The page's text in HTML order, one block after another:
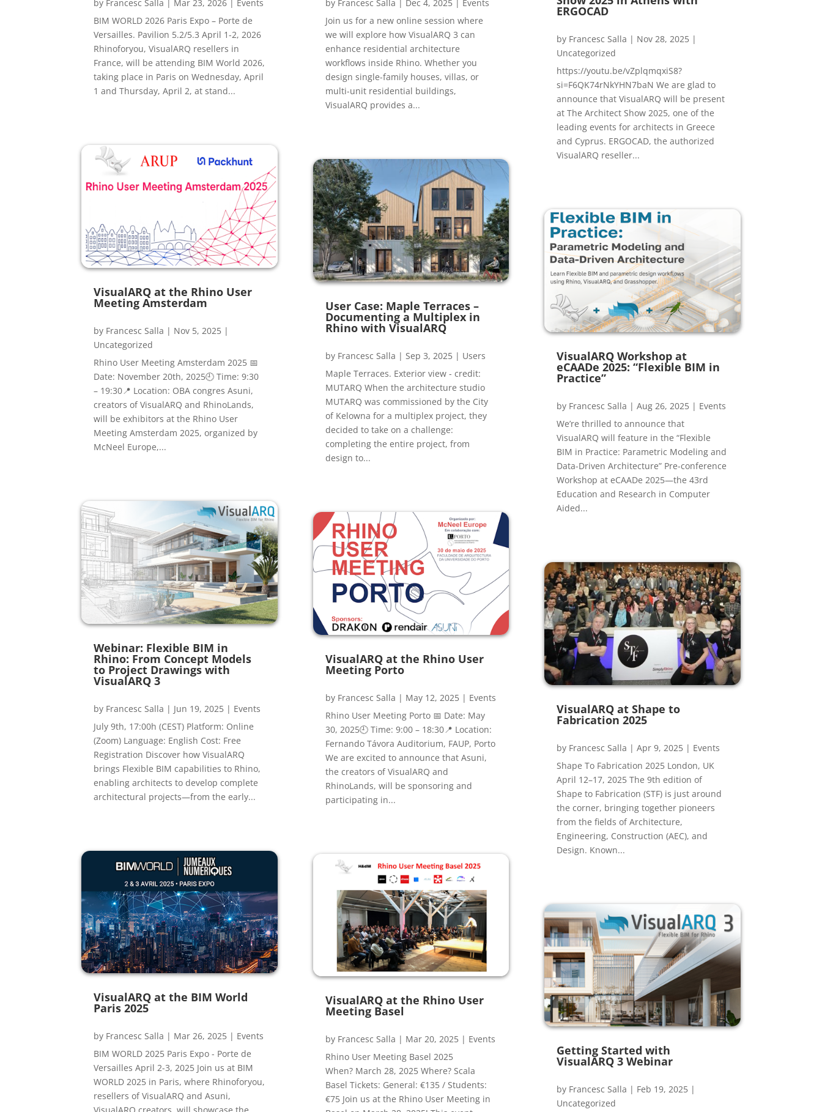
by Francesc Salla | Mar 23, 2026 | Events
BIM WORLD 2026 Paris Expo – Porte de
Versailles. Pavilion 5.2/5.3 April 1-2, 2026
Rhinoforyou, VisualARQ resellers in
France, will be attending BIM World 2026,
taking place in Paris on Wednesday, April
1 and Thursday, April 2, at stand...
VisualARQ at the Rhino User
Meeting Amsterdam
by Francesc Salla | Nov 5, 2025 |
Uncategorized
Rhino User Meeting Amsterdam 2025 📅
Date: November 20th, 2025🕘 Time: 9:30
– 19:30📍 Location: OBA congres Asuni,
creators of VisualARQ and RhinoLands,
will be exhibitors at the Rhino User
Meeting Amsterdam 2025, organized by
McNeel Europe,...
Webinar: Flexible BIM in
Rhino: From Concept Models
to Project Drawings with
VisualARQ 3
by Francesc Salla | Jun 19, 2025 | Events
July 9th, 17:00h (CEST) Platform: Online
(Zoom) Language: English Cost: Free
Registration Discover how VisualARQ
brings Flexible BIM capabilities to Rhino,
enabling architects to develop complete
architectural projects—from the early...
VisualARQ at the BIM World
Paris 2025
by Francesc Salla | Mar 26, 2025 | Events
BIM WORLD 2025 Paris Expo - Porte de
Versailles April 2-3, 2025 Join us at BIM
WORLD 2025 in Paris, where Rhinoforyou,
resellers of VisualARQ and Asuni,
by Francesc Salla | Dec 4, 2025| Events
Join us for a new online session where
we will explore how VisualARQ 3 can
enhance residential architecture
workflows inside Rhino. Whether you
design single-family houses, villas, or
multi-unit residential buildings,
VisualARQ provides a...
User Case: Maple Terraces –
Documenting a Multiplex in
Rhino with VisualARQ
by Francesc Salla | Sep 3, 2025| Users
Maple Terraces. Exterior view - credit:
MUTARQ When the architecture studio
MUTARQ was commissioned by the City
of Kelowna for a multiplex project, they
decided to take on a challenge:
completing the entire project, from
design to...
VisualARQ at the Rhino User
Meeting Porto
by Francesc Salla | May 12, 2025| Events
Rhino User Meeting Porto 📅 Date: May
30, 2025🕘 Time: 9:00 – 18:30📍 Location:
Fernando Távora Auditorium, FAUP, Porto
We are excited to announce that Asuni,
the creators of VisualARQ and
RhinoLands, will be sponsoring and
participating in...
VisualARQ at the Rhino User
Meeting Basel
by Francesc Salla | Mar 20, 2025| Events
Rhino User Meeting Basel 2025
When? March 28, 2025 Where? Scala
Basel Tickets: General: €135 / Students:
€75 Join us at the Rhino User Meeting in
ERGOCAD
by Francesc Salla | Nov 28, 2025|
Uncategorized
https://youtu.be/vZplqmqxiS8?
si=F6QK74rNkYHN7baN We are glad to
announce that VisualARQ will be present
at The Architect Show 2025, one of the
leading events for architects in Greece
and Cyprus. ERGOCAD, the authorized
VisualARQ reseller...
VisualARQ Workshop at
eCAADe 2025: “Flexible BIM in
Practice”
by Francesc Salla | Aug 26, 2025| Events
We’re thrilled to announce that
VisualARQ will feature in the “Flexible
BIM in Practice: Parametric Modeling and
Data-Driven Architecture” Pre-conference
Workshop at eCAADe 2025—the 43rd
Education and Research in Computer
Aided...
VisualARQ at Shape to
Fabrication 2025
by Francesc Salla | Apr 9, 2025| Events
Shape To Fabrication 2025 London, UK
April 12–17, 2025 The 9th edition of
Shape to Fabrication (STF) is just around
the corner, bringing together pioneers
from the fields of Architecture,
Engineering, Construction (AEC), and
Design. Known...
Getting Started with
VisualARQ 3 Webinar
by Francesc Salla | Feb 19, 2025|
Uncategorized